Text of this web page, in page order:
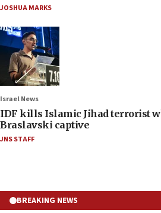
JOSHUA MARKS
Israel News
IDF kills Islamic Jihad terrorist
Braslavski captive
JNS STAFF
BREAKING NEWS